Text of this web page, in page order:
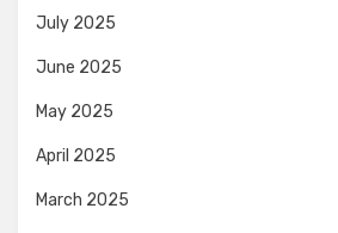
July 2025
June 2025
May 2025
April 2025
March 2025